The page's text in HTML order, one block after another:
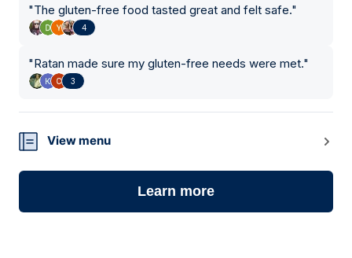
"The gluten-free food tasted great and felt safe."
4
"Ratan made sure my gluten-free needs were met."
3
View menu
Learn more